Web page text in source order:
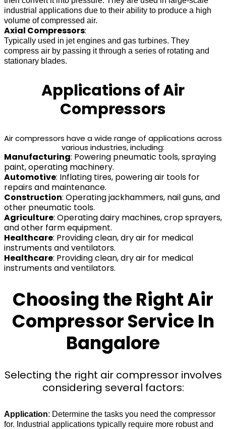
industrial applications due to their ability to produce a high
volume of compressed air.
Axial Compressors:
Typically used in jet engines and gas turbines. They
compress air by passing it through a series of rotating and
stationary blades.
Applications of Air
Compressors
Air compressors have a wide range of applications across
various industries, including:
Manufacturing: Powering pneumatic tools, spraying
paint, operating machinery.
Automotive: Inflating tires, powering air tools for
repairs and maintenance.
Construction: Operating jackhammers, nail guns, and
other pneumatic tools.
Agriculture: Operating dairy machines, crop sprayers,
and other farm equipment.
Healthcare: Providing clean, dry air for medical
instruments and ventilators.
Healthcare: Providing clean, dry air for medical
instruments and ventilators.
Choosing the Right Air
Compressor Service In
Bangalore
Selecting the right air compressor involves
considering several factors:
Application: Determine the tasks you need the compressor
for. Industrial applications typically require more robust and